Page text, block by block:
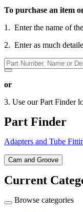
To purchase an item
1. Enter the name of
2. Enter as much
or
3. Use our Part Finder
Part Finder
Adapters and Tube
Cam and Groove
Current
Browse categories